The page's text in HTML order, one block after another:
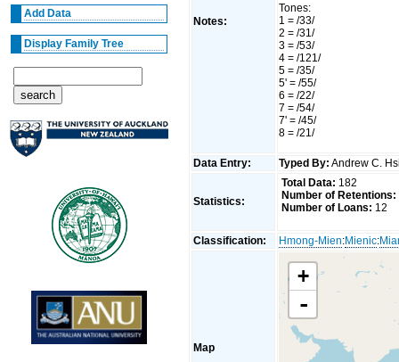
Add Data
Display Family Tree
Notes:
Tones:
1 = /33/
2 = /31/
3 = /53/
4 = /121/
5 = /35/
5' = /55/
6 = /22/
7 = /54/
7' = /45/
8 = /21/
Data Entry: Typed By: Andrew C.
Statistics:
Total Data: 182
Number of Retentions:
Number of Loans: 12
Classification: Hmong-Mien:Mienic:
Map
+
-